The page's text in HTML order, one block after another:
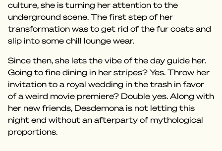
culture, she is turning her attention to the
underground scene. The first step of her
transformation was to get rid of the fur coats and
slip into some chill lounge wear.
Since then, she lets the vibe of the day guide her.
Going to fine dining in her stripes? Yes. Throw her
invitation to a royal wedding in the trash in favor
of a weird movie premiere? Double yes. Along with
her new friends, Desdemona is not letting this
night end without an afterparty of mythological
proportions.